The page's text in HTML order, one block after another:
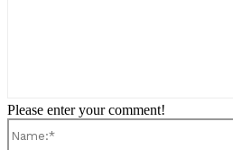
Please enter your comment!